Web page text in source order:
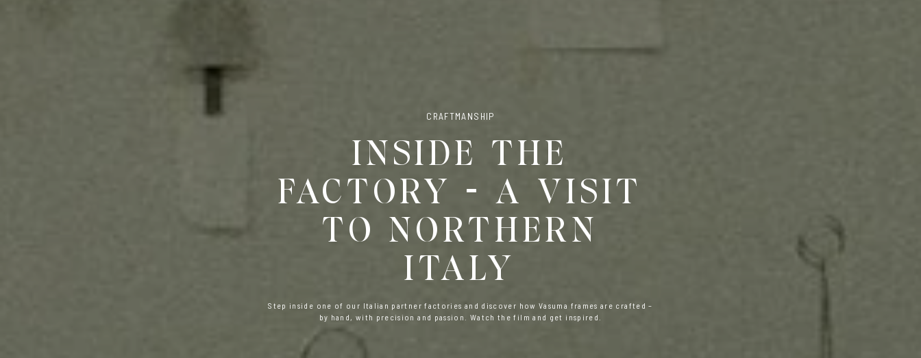
CRAFTMANSHIP
INSIDE THE
FACTORY - A VISIT
TO NORTHERN
ITALY
Step inside one of our Italian partner factories and discover how Vasuma frames are crafted –
by hand, with precision and passion. Watch the film and get inspired.